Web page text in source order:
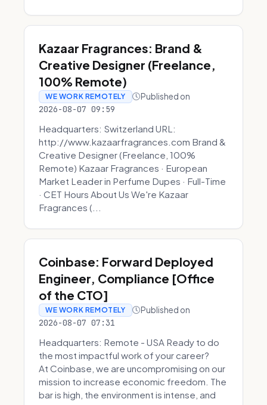
Kazaar Fragrances: Brand &
Creative Designer (Freelance,
100% Remote)
WE WORK REMOTELY Published on
2026-08-07 09:59
Headquarters: Switzerland URL:
http://www.kazaarfragrances.com Brand &
Creative Designer (Freelance, 100%
Remote) Kazaar Fragrances · European
Market Leader in Perfume Dupes · Full-Time
· CET Hours About Us We're Kazaar
Fragrances (...
Coinbase: Forward Deployed
Engineer, Compliance [Office
of the CTO]
WE WORK REMOTELY Published on
2026-08-07 07:31
Headquarters: Remote - USA Ready to do
the most impactful work of your career?
At Coinbase, we are uncompromising on our
mission to increase economic freedom. The
bar is high, the environment is intense, and